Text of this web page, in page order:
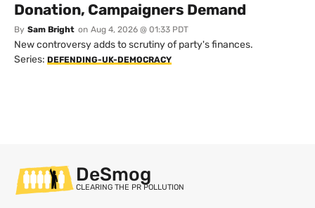
Donation, Campaigners Demand
By Sam Bright on Aug 4, 2026 @ 01:33 PDT
New controversy adds to scrutiny of party's finances.
Series: DEFENDING-UK-DEMOCRACY
DeSmog
CLEARING THE PR POLLUTION